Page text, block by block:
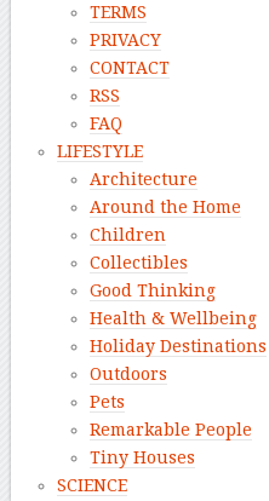
TERMS
PRIVACY
CONTACT
RSS
FAQ
LIFESTYLE
Architecture
Around the Home
Children
Collectibles
Good Thinking
Health & Wellbeing
Holiday Destinations
Outdoors
Pets
Remarkable People
Tiny Houses
SCIENCE